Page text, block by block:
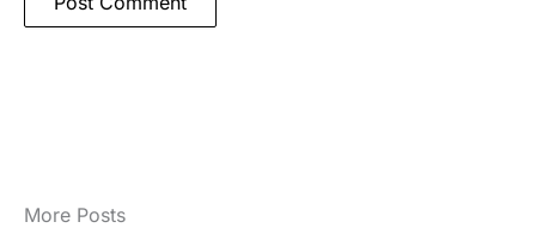
More Posts